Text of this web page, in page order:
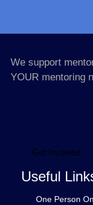
We support
YOUR mentoring
Get Involved
Useful
One Person